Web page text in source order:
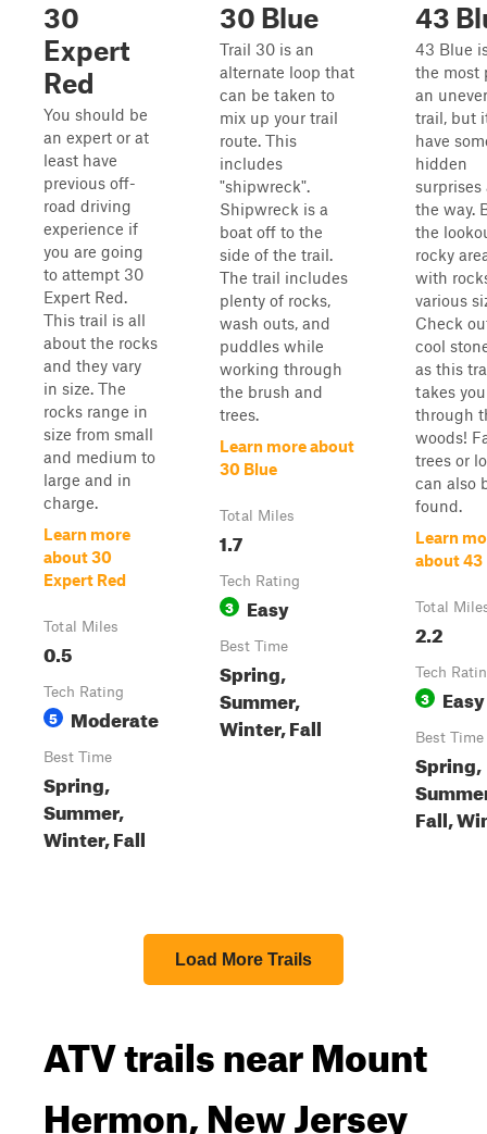
30
Expert
Red
You should be
an expert or at
least have
previous off-
road driving
experience if
you are going
to attempt 30
Expert Red.
This trail is all
about the rocks
and they vary
in size. The
rocks range in
size from small
and medium to
large and in
charge.
Learn more
about 30
Expert Red
Total Miles
0.5
Tech Rating
5 Moderate
Best Time
Spring,
Summer,
Winter, Fall
30 Blue
Trail 30 is an
alternate loop that
can be taken to
mix up your trail
route. This
includes
"shipwreck".
Shipwreck is a
boat off to the
side of the trail.
The trail includes
plenty of rocks,
wash outs, and
puddles while
working through
the brush and
trees.
Learn more about
30 Blue
Total Miles
1.7
Tech Rating
3 Easy
Best Time
Spring,
Summer,
Winter, Fall
43
43 Blue
the most
an
trail, but
have
hidden
surprises
the way.
the
rocky
with
various
Check
cool
as this
takes you
through
woods!
trees or
can also
found.
Learn
about 43
Total
2.2
Tech
3 Easy
Best Time
Spring,
Fall,
Load More Trails
ATV trails near Mount
Hermon, New Jersey